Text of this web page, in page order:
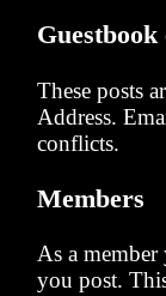
These posts
Address.
conflicts.
Members
As a
you post.